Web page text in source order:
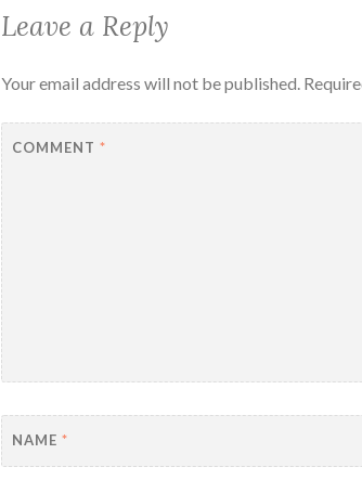
Leave a Reply
Your email address will not be published.
COMMENT*
NAME*